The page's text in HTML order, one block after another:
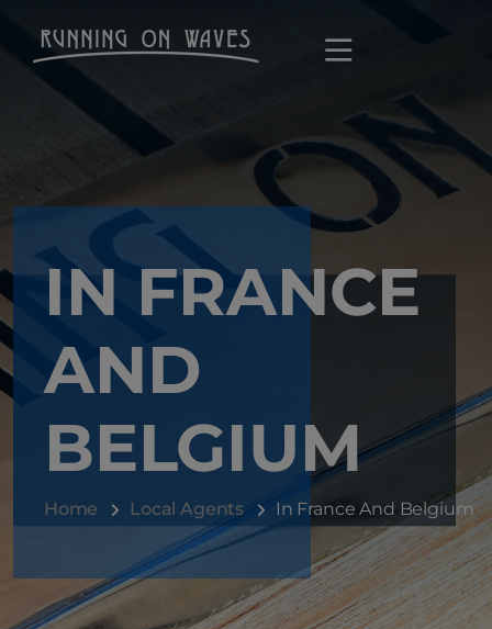
IN FRANCE
AND
BELGIUM
Home Local Agents In France And Belgium